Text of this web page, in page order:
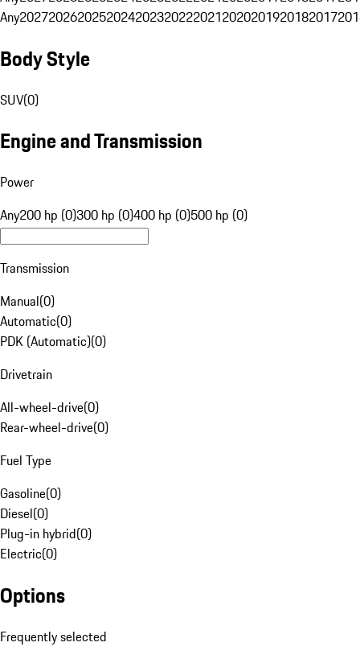
Any20272026202520242023202220212020201920182017
Body Style
SUV(0)
Engine and Transmission
Power
Any200 hp (0)300 hp (0)400 hp (0)500 hp (0)
Transmission
Manual(0)
Automatic(0)
PDK (Automatic)(0)
Drivetrain
All-wheel-drive(0)
Rear-wheel-drive(0)
Fuel Type
Gasoline(0)
Diesel(0)
Plug-in hybrid(0)
Electric(0)
Options
Frequently selected